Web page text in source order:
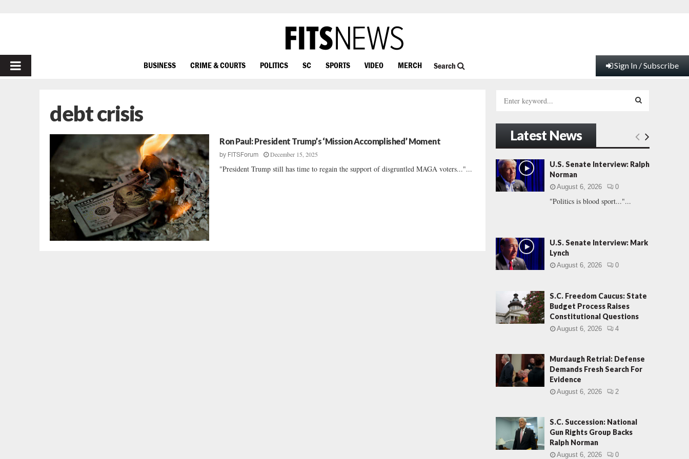
PRIMARY
BUSINESS CRIME & COURTS POLITICS SC SPORTS VIDEO MERCH Search Sign In / Subscribe
debt crisis
Ron Paul: President Trump’s ‘Mission Accomplished’ Moment
by FITSForum December 15, 2025
"President Trump still has time to regain the support of disgruntled MAGA voters..."...
h
f
o
r
:
E
A
Latest News
U.S. Senate Interview: Ralph
Norman
August 6, 2026 0
"Politics is blood sport..."...
U.S. Senate Interview: Mark
Lynch
August 6, 2026 0
S.C. Freedom Caucus: State
Budget Process Raises
Constitutional Questions
August 6, 2026 4
Murdaugh Retrial: Defense
Demands Fresh Search For
Evidence
August 6, 2026 2
S.C. Succession: National
Gun Rights Group Backs
Ralph Norman
August 6, 2026 0